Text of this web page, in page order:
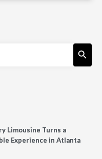
Search Button
Limousine Turns a
Experience in Atlanta